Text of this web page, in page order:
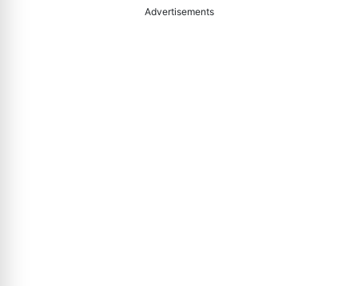
Advertisements